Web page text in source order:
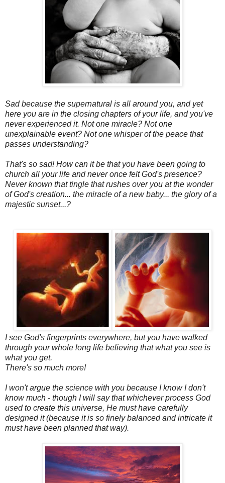
Sad because the supernatural is all around you, and yet
here you are in the closing chapters of your life, and you've
never experienced it. Not one miracle? Not one
unexplainable event? Not one whisper of the peace that
passes understanding?
That's so sad! How can it be that you have been going to
church all your life and never once felt God's presence?
Never known that tingle that rushes over you at the wonder
of God's creation... the miracle of a new baby... the glory of a
majestic sunset...?
I see God's fingerprints everywhere, but you have walked
through your whole long life believing that what you see is
what you get.
There's so much more!
I won't argue the science with you because I know I don't
know much - though I will say that whichever process God
used to create this universe, He must have carefully
designed it (because it is so finely balanced and intricate it
must have been planned that way).